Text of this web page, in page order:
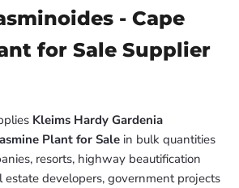
- Cape
for Sale Supplier
Kleims Hardy Gardenia
Plant for Sale in bulk quantities
resorts, highway beautification
estate developers, government projects